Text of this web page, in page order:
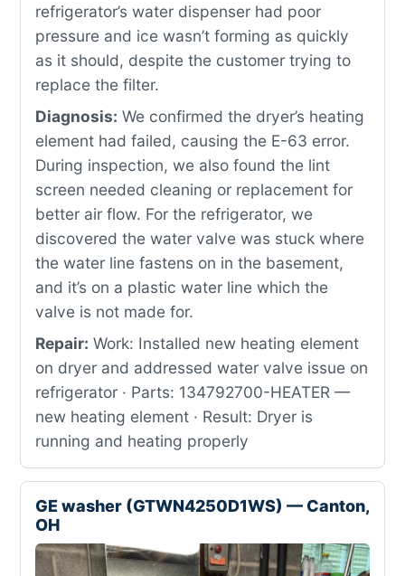
refrigerator’s water dispenser had poor
pressure and ice wasn’t forming as quickly
as it should, despite the customer trying to
replace the filter.
Diagnosis: We confirmed the dryer’s heating
element had failed, causing the E-63 error.
During inspection, we also found the lint
screen needed cleaning or replacement for
better air flow. For the refrigerator, we
discovered the water valve was stuck where
the water line fastens on in the basement,
and it’s on a plastic water line which the
valve is not made for.
Repair: Work: Installed new heating element
on dryer and addressed water valve issue on
refrigerator · Parts: 134792700-HEATER —
new heating element · Result: Dryer is
running and heating properly
GE washer (GTWN4250D1WS) — Canton,
OH